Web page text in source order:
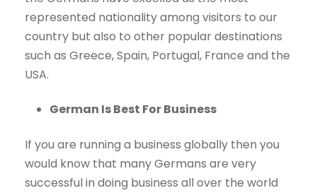
represented nationality among visitors to our
country but also to other popular destinations
such as Greece, Spain, Portugal, France and the
USA.
German Is Best For Business
If you are running a business globally then you
would know that many Germans are very
successful in doing business all over the world